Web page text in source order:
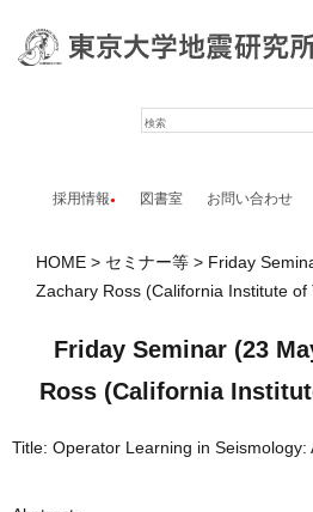
採用情報 図書室 お問い合わせ
HOME セミナー等
Friday
Zachary Ross (California Institute of
Friday Seminar (23
Ross (California
Title: Operator Learning in